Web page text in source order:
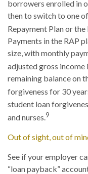
borrowers enrolled in
then to switch to one
Repayment Plan or
Payments in the RAP
size, with monthly
adjusted gross
remaining balance on
forgiveness for 30
student loan
and nurses.9
Out of sight, out of
See if your employer
“loan payback”